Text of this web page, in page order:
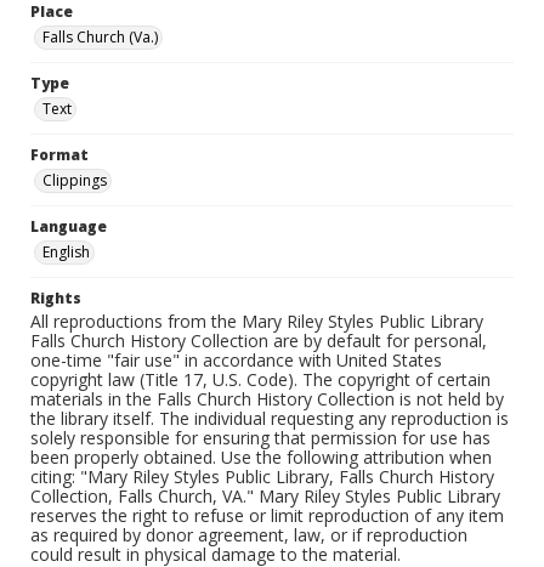
Place
Falls Church (Va.)
Type
Text
Format
Clippings
Language
English
Rights
All reproductions from the Mary Riley Styles Public Library
Falls Church History Collection are by default for personal,
one-time "fair use" in accordance with United States
copyright law (Title 17, U.S. Code). The copyright of certain
materials in the Falls Church History Collection is not held by
the library itself. The individual requesting any reproduction is
solely responsible for ensuring that permission for use has
been properly obtained. Use the following attribution when
citing: "Mary Riley Styles Public Library, Falls Church History
Collection, Falls Church, VA." Mary Riley Styles Public Library
reserves the right to refuse or limit reproduction of any item
as required by donor agreement, law, or if reproduction
could result in physical damage to the material.